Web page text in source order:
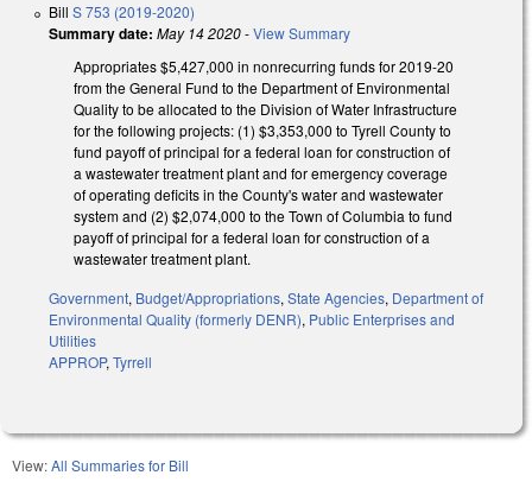
Bill S 753 (2019-2020)
Summary date: May 14 2020-View Summary
Appropriates $5,427,000 in nonrecurring funds for 2019-20
from the General Fund to the Department of Environmental
Quality to be allocated to the Division of Water Infrastructure
for the following projects: (1) $3,353,000 to Tyrell County to
fund payoff of principal for a federal loan for construction of
a wastewater treatment plant and for emergency coverage
of operating deficits in the County's water and wastewater
system and (2) $2,074,000 to the Town of Columbia to fund
payoff of principal for a federal loan for construction of a
wastewater treatment plant.
Government, Budget/Appropriations, State Agencies, Department of
Environmental Quality (formerly DENR), Public Enterprises and
Utilities
APPROP, Tyrrell
View:All Summaries for Bill